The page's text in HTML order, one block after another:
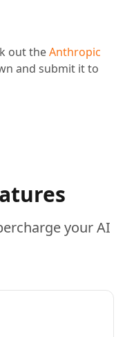
out theAnthropic
and submit it to
your AI